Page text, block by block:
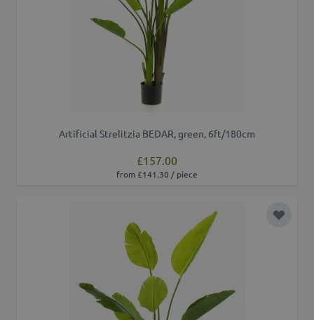
Artificial Strelitzia BEDAR, green, 6ft/180cm
£157.00
from £141.30 / piece
Add to